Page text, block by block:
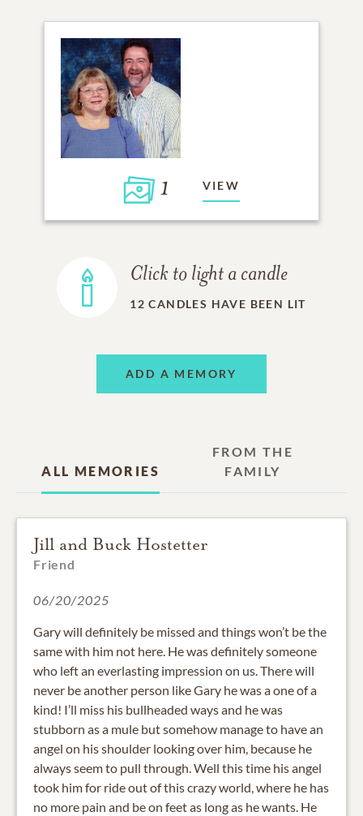
1 VIEW
Click to light a candle
12 CANDLES HAVE BEEN LIT
ADD A MEMORY
ALL MEMORIES
FROM THE
FAMILY
Jill and Buck Hostetter
Friend
06/20/2025
Gary will definitely be missed and things won’t be the
same with him not here. He was definitely someone
who left an everlasting impression on us. There will
never be another person like Gary he was a one of a
kind! I’ll miss his bullheaded ways and he was
stubborn as a mule but somehow manage to have an
angel on his shoulder looking over him, because he
always seem to pull through. Well this time his angel
took him for ride out of this crazy world, where he has
no more pain and be on feet as long as he wants. He